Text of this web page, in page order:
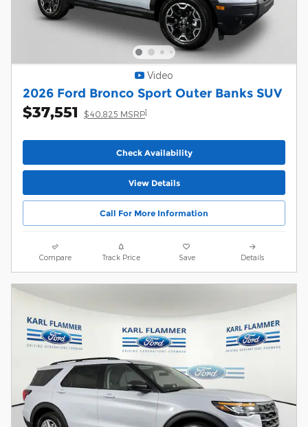
Video
2026 Ford Bronco Sport Outer Banks SUV
$37,551 $40,825 MSRP1
Check Availability
View Details
Call For More Information
Compare Track Price Save Details